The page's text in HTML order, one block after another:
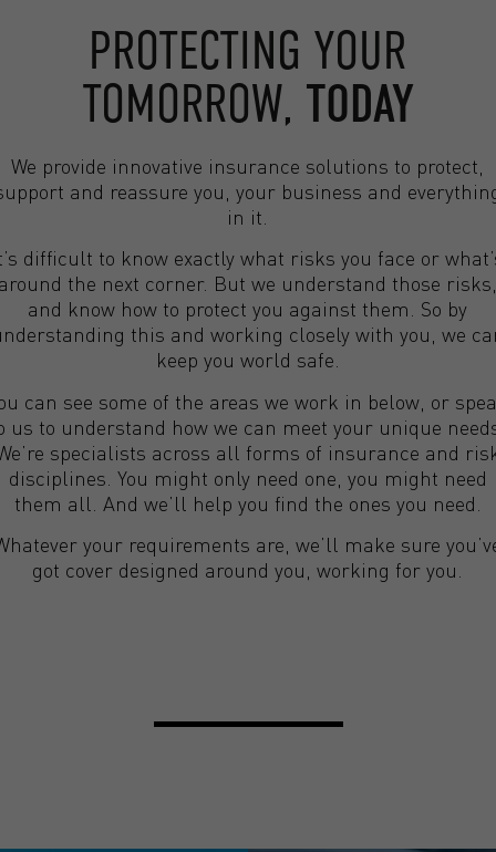
PROTECTING YOUR
TOMORROW, TODAY
We provide innovative insurance solutions to protect,
and reassure you, your business and
in it.
difficult to know exactly what risks you face or
the next corner. But we understand those risks,
and know how to protect you against them. So by
this and working closely with you, we
keep you world safe.
can see some of the areas we work in below, or
us to understand how we can meet your unique
specialists across all forms of insurance and
disciplines. You might only need one, you might need
them all. And we’ll help you find the ones you need.
your requirements are, we’ll make sure
got cover designed around you, working for you.